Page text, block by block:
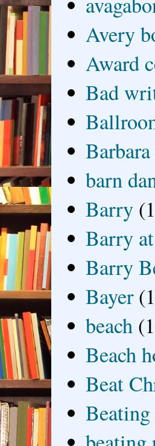
Avery
Award
Bad
barn
Barry
Barry
Barry
Bayer
beach
Beach
Beat